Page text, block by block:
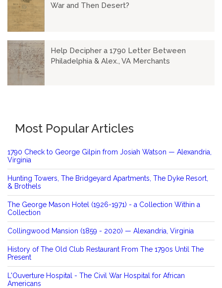
War and Then Desert?
Help Decipher a 1790 Letter Between
Philadelphia & Alex., VA Merchants
Most Popular Articles
1790 Check to George Gilpin from Josiah Watson — Alexandria,
Virginia
Hunting Towers, The Bridgeyard Apartments, The Dyke Resort,
& Brothels
The George Mason Hotel (1926-1971) - a Collection Within a
Collection
Collingwood Mansion (1859 - 2020) — Alexandria, Virginia
History of The Old Club Restaurant From The 1790s Until The
Present
L'Ouverture Hospital - The Civil War Hospital for African
Americans